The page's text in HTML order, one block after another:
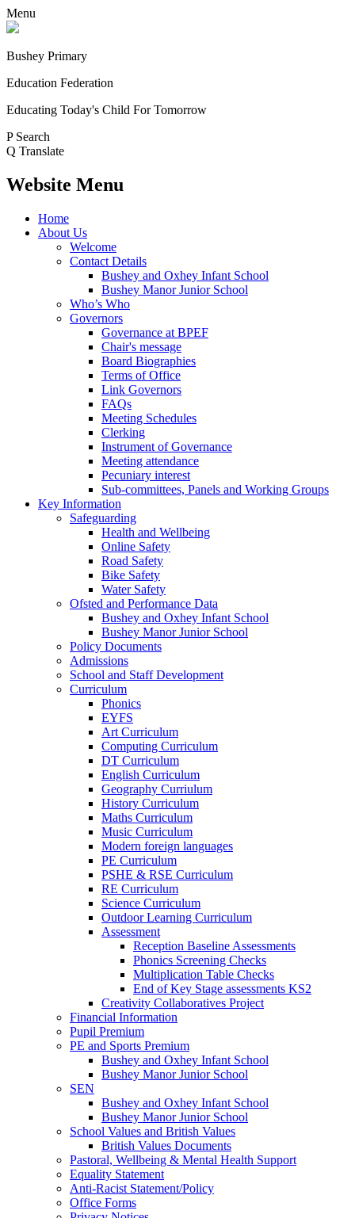
Menu
Bushey Primary
Education Federation
Educating Today's Child For Tomorrow
P Search
Q Translate
Website Menu
Home
About Us
Welcome
Contact Details
Bushey and Oxhey Infant School
Bushey Manor Junior School
Who’s Who
Governors
Governance at BPEF
Chair's message
Board Biographies
Terms of Office
Link Governors
FAQs
Meeting Schedules
Clerking
Instrument of Governance
Meeting attendance
Pecuniary interest
Sub-committees, Panels and Working Groups
Key Information
Safeguarding
Health and Wellbeing
Online Safety
Road Safety
Bike Safety
Water Safety
Ofsted and Performance Data
Bushey and Oxhey Infant School
Bushey Manor Junior School
Policy Documents
Admissions
School and Staff Development
Curriculum
Phonics
EYFS
Art Curriculum
Computing Curriculum
DT Curriculum
English Curriculum
Geography Curriulum
History Curriculum
Maths Curriculum
Music Curriculum
Modern foreign languages
PE Curriculum
PSHE & RSE Curriculum
RE Curriculum
Science Curriculum
Outdoor Learning Curriculum
Assessment
Reception Baseline Assessments
Phonics Screening Checks
Multiplication Table Checks
End of Key Stage assessments KS2
Creativity Collaboratives Project
Financial Information
Pupil Premium
PE and Sports Premium
Bushey and Oxhey Infant School
Bushey Manor Junior School
SEN
Bushey and Oxhey Infant School
Bushey Manor Junior School
School Values and British Values
British Values Documents
Pastoral, Wellbeing & Mental Health Support
Equality Statement
Anti-Racist Statement/Policy
Office Forms